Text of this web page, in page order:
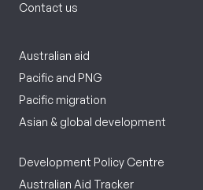
Contact us
Australian aid
Pacific and PNG
Pacific migration
Asian & global development
Development Policy Centre
Australian Aid Tracker